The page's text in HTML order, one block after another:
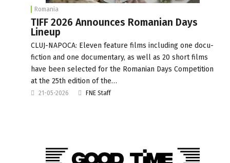
Romania
TIFF 2026 Announces Romanian Days
Lineup
CLUJ-NAPOCA: Eleven feature films including one docu-
fiction and one documentary, as well as 20 short films
have been selected for the Romanian Days Competition
at the 25th edition of the…
21-05-2026 FNE Staff